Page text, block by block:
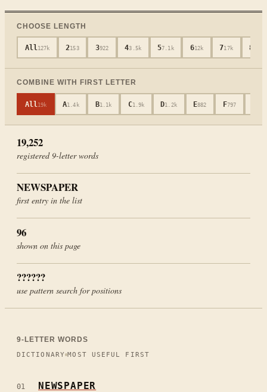
CHOOSE LENGTH
All127k 2153 3922 43.5k 57.1k 612k 717k 8
COMBINE WITH FIRST LETTER
All 19k A1.4k B1.1k C1.9k D1.2k E882 F797
19,252
registered9-letter words
NEWSPAPER
first entry in the list
96
shown on this page
??????
use pattern search for positions
9-LETTER WORDS
DICTIONARY MOST USEFUL FIRST
01 NEWSPAPER